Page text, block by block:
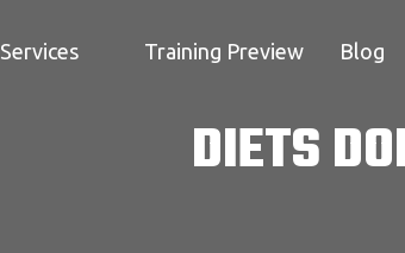
Services Training Preview Blog
DIETS